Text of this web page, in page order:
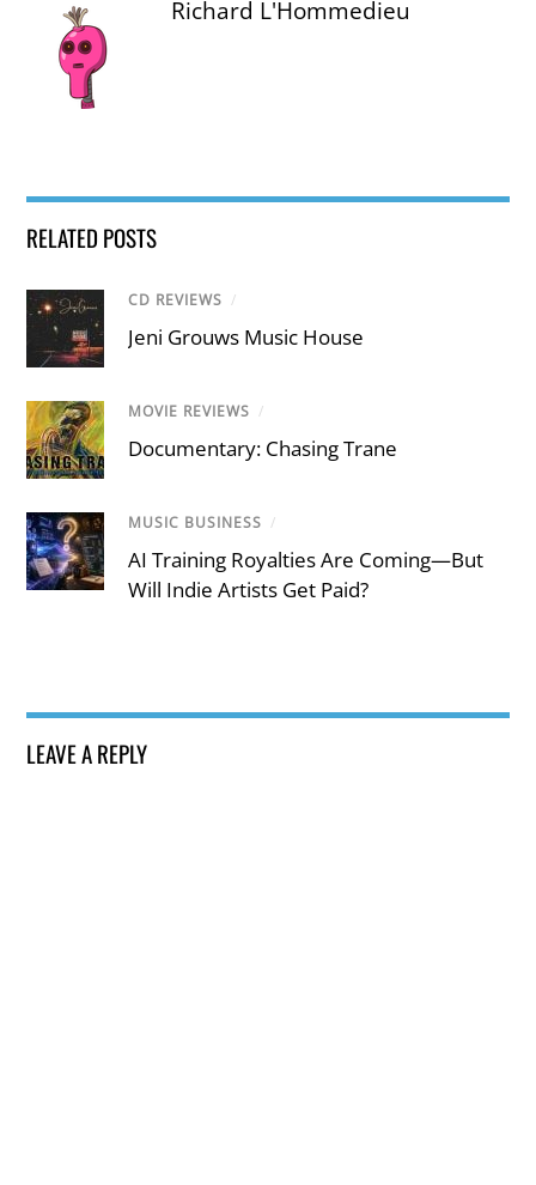
Richard L'Hommedieu
RELATED POSTS
CD REVIEWS /
Jeni Grouws Music House
MOVIE REVIEWS /
Documentary: Chasing Trane
MUSIC BUSINESS /
AI Training Royalties Are Coming—But
Will Indie Artists Get Paid?
LEAVE A REPLY